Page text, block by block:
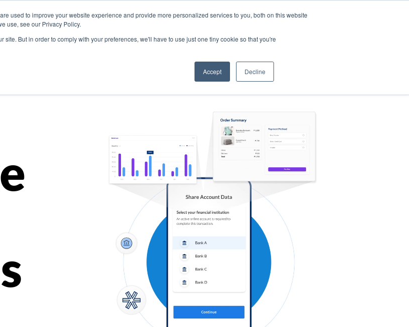
used to improve your website experience and provide more personalized services to you, both on this website
use, see our Privacy Policy.
site. But in order to comply with your preferences, we'll have to use just one tiny cookie so that you're
Accept Decline
Company